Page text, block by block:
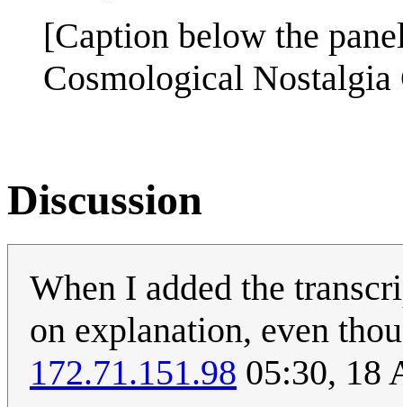
[Caption below the
Cosmological Nostalgia
Discussion
When I added the
on explanation, even
172.71.151.98 05:30, 18